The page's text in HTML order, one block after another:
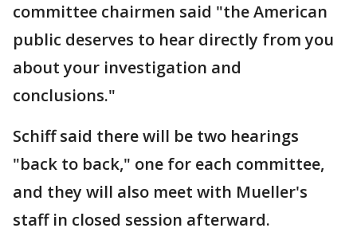
committee chairmen said "the American
public deserves to hear directly from you
about your investigation and
conclusions."
Schiff said there will be two hearings
"back to back," one for each committee,
and they will also meet with Mueller's
staff in closed session afterward.